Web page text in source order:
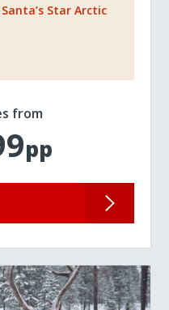
Star Arctic
from
pp